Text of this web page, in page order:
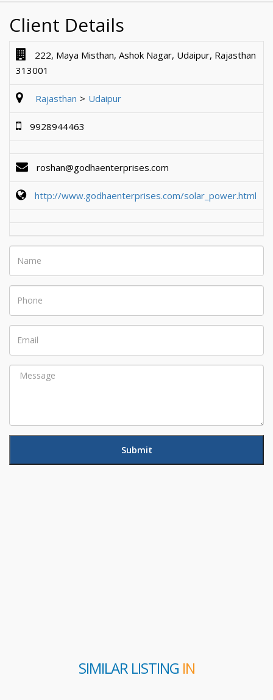
Client Details
222, Maya Misthan, Ashok Nagar, Udaipur, Rajasthan
313001
Rajasthan Udaipur
9928944463
roshan@godhaenterprises.com
http://www.godhaenterprises.com/solar_power.html
Message
SIMILAR LISTING IN